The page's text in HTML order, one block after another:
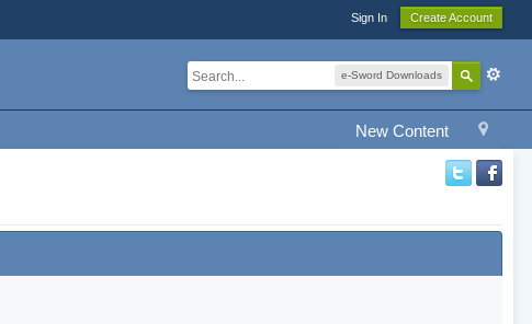
Sign In Create Account
e-Sword Downloads
New Content